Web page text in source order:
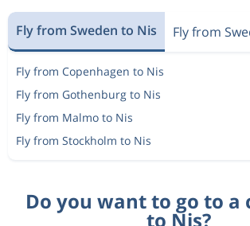
Fly from Sweden to Nis Fly from
Fly from Copenhagen to Nis
Fly from Gothenburg to Nis
Fly from Malmo to Nis
Fly from Stockholm to Nis
Do you want to go to a
to Nis?